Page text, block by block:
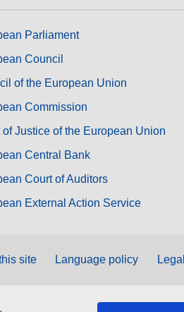
Parliament
Council
of the European Union
Commission
of Justice of the European Union
Central Bank
Court of Auditors
External Action Service
site Language policy